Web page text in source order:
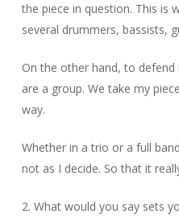
the piece in question. This is
several drummers, bassists,
On the other hand, to
are a group. We take my
way.
Whether in a trio or a full
not as I decide. So that it
2. What would you say sets